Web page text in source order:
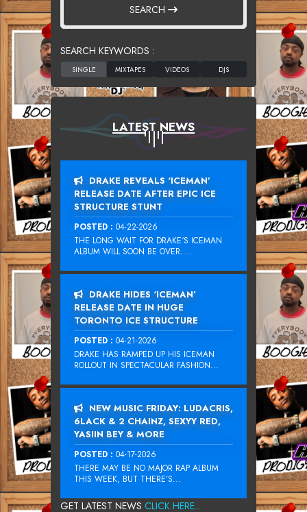
SEARCH
SEARCH KEYWORDS :
LATEST NEWS
DRAKE REVEALS ‘ICEMAN’
RELEASE DATE AFTER EPIC ICE
STRUCTURE STUNT
POSTED : 04-22-2026
THE LONG WAIT FOR DRAKE‘S ICEMAN
ALBUM WILL SOON BE OVER....
DRAKE HIDES ‘ICEMAN’
RELEASE DATE IN HUGE
TORONTO ICE STRUCTURE
POSTED : 04-21-2026
DRAKE HAS RAMPED UP HIS ICEMAN
ROLLOUT IN SPECTACULAR FASHION...
NEW MUSIC FRIDAY: LUDACRIS,
6LACK & 2 CHAINZ, SEXYY RED,
YASIIN BEY & MORE
POSTED : 04-17-2026
THERE MAY BE NO MAJOR RAP ALBUM
THIS WEEK, BUT THERE’S...
GET LATEST NEWS CLICK HERE...